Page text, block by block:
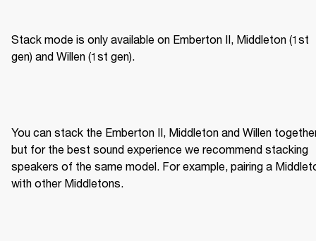
Stack mode is only available on Emberton II, Middleton (1st
gen) and Willen (1st gen).
You can stack the Emberton II, Middleton and Willen
but for the best sound experience we recommend stacking
speakers of the same model. For example, pairing a
with other Middletons.